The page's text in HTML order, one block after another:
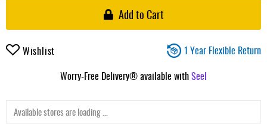
Add to Cart
Wishlist
1 Year Flexible Return
Worry-Free Delivery® available withSeel
Available stores are loading ...